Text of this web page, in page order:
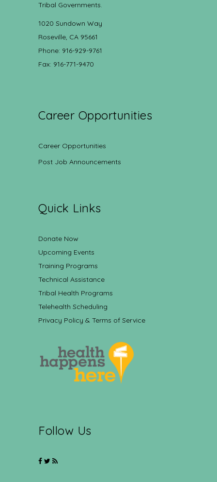
Tribal Governments.
1020 Sundown Way
Roseville, CA 95661
Phone: 916-929-9761
Fax: 916-771-9470
Career Opportunities
Career Opportunities
Post Job Announcements
Quick Links
Donate Now
Upcoming Events
Training Programs
Technical Assistance
Tribal Health Programs
Telehealth Scheduling
Privacy Policy & Terms of Service
Follow Us